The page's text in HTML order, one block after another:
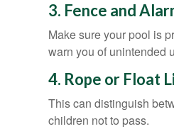
3. Fence and
Make sure your pool is
warn you of unintended
4. Rope or Float
This can distinguish
children not to pass.